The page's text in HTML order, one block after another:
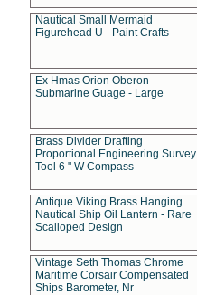
Nautical Small Mermaid
Figurehead U - Paint Crafts
Ex Hmas Orion Oberon
Submarine Guage - Large
Brass Divider Drafting
Proportional Engineering Survey
Tool 6 " W Compass
Antique Viking Brass Hanging
Nautical Ship Oil Lantern - Rare
Scalloped Design
Vintage Seth Thomas Chrome
Maritime Corsair Compensated
Ships Barometer, Nr